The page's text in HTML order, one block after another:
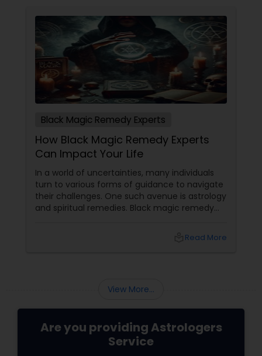
Black Magic Remedy Experts
How Black Magic Remedy Experts
Can Impact Your Life
In a world of uncertainties, many individuals
turn to various forms of guidance to navigate
their challenges. One such avenue is astrology
and spiritual remedies. Black magic remedy
Read More
View More...
Are you providing Astrologers
Service